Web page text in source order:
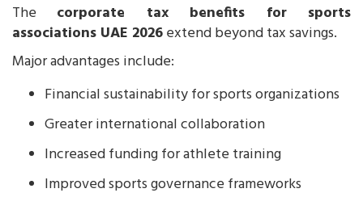
The corporate tax benefits for sports
associations UAE 2026extend beyond tax savings.
Major advantages include:
Financial sustainability for sports organizations
Greater international collaboration
Increased funding for athlete training
Improved sports governance frameworks